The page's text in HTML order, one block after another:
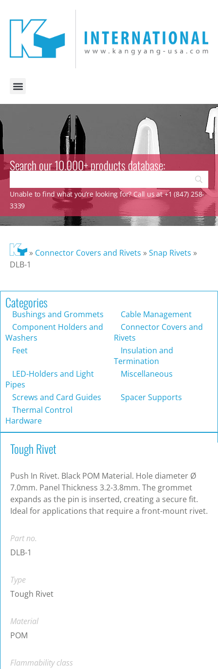
Search our 10.000+ products database:
Unable to find what you’re looking for? Call us at +1 (847) 258-
3339
» Connector Covers and Rivets »Snap Rivets »
DLB-1
Categories
Bushings and Grommets
Cable Management
Component Holders and
Washers
Connector Covers and
Rivets
Feet
Insulation and
Termination
LED-Holders and Light
Pipes
Miscellaneous
Screws and Card Guides
Spacer Supports
Thermal Control
Hardware
Tough Rivet
Push In Rivet. Black POM Material. Hole diameter Ø
7.0mm. Panel Thickness 3.2-3.8mm. The grommet
expands as the pin is inserted, creating a secure fit.
Ideal for applications that require a front-mount rivet.
Part no.
DLB-1
Type
Tough Rivet
Material
POM
Flammability class